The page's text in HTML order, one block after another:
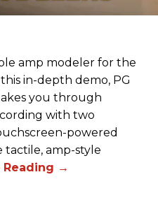
amp modeler for the
in-depth demo, PG
you through
with two
powered
tactile, amp-style